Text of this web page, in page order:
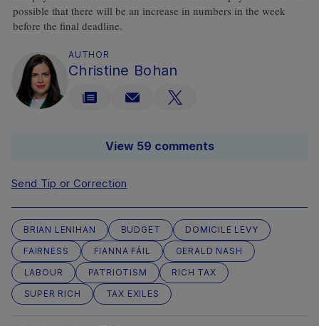
possible that there will be an increase in numbers in the week
before the final deadline.
AUTHOR
Christine Bohan
View 59 comments
Send Tip or Correction
BRIAN LENIHAN BUDGET
DOMICILE LEVY
FAIRNESS
FIANNA FÁIL
GERALD NASH
LABOUR
PATRIOTISM
RICH TAX
SUPER RICH
TAX EXILES